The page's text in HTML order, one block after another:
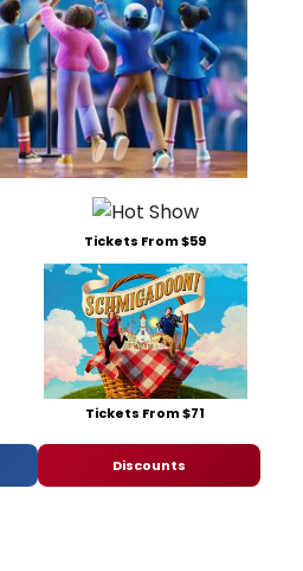
Tickets From $59
Tickets From $71
Discounts